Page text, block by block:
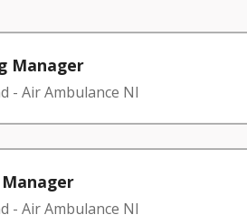
Manager
- Air Ambulance NI
- Air Ambulance NI